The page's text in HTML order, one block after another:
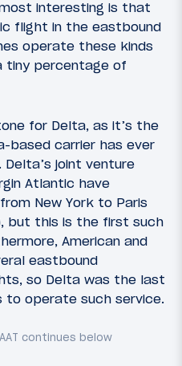
interesting is that
flight in the eastbound
operate these kinds
tiny percentage of
for Delta, as it’s the
carrier has ever
joint venture
Atlantic have
New York to Paris
but this is the first such
American and
eastbound
so Delta was the last
to operate such service.